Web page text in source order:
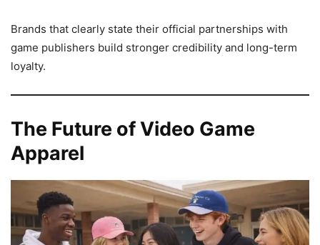
Brands that clearly state their official partnerships with
game publishers build stronger credibility and long-term
loyalty.
The Future of Video Game
Apparel